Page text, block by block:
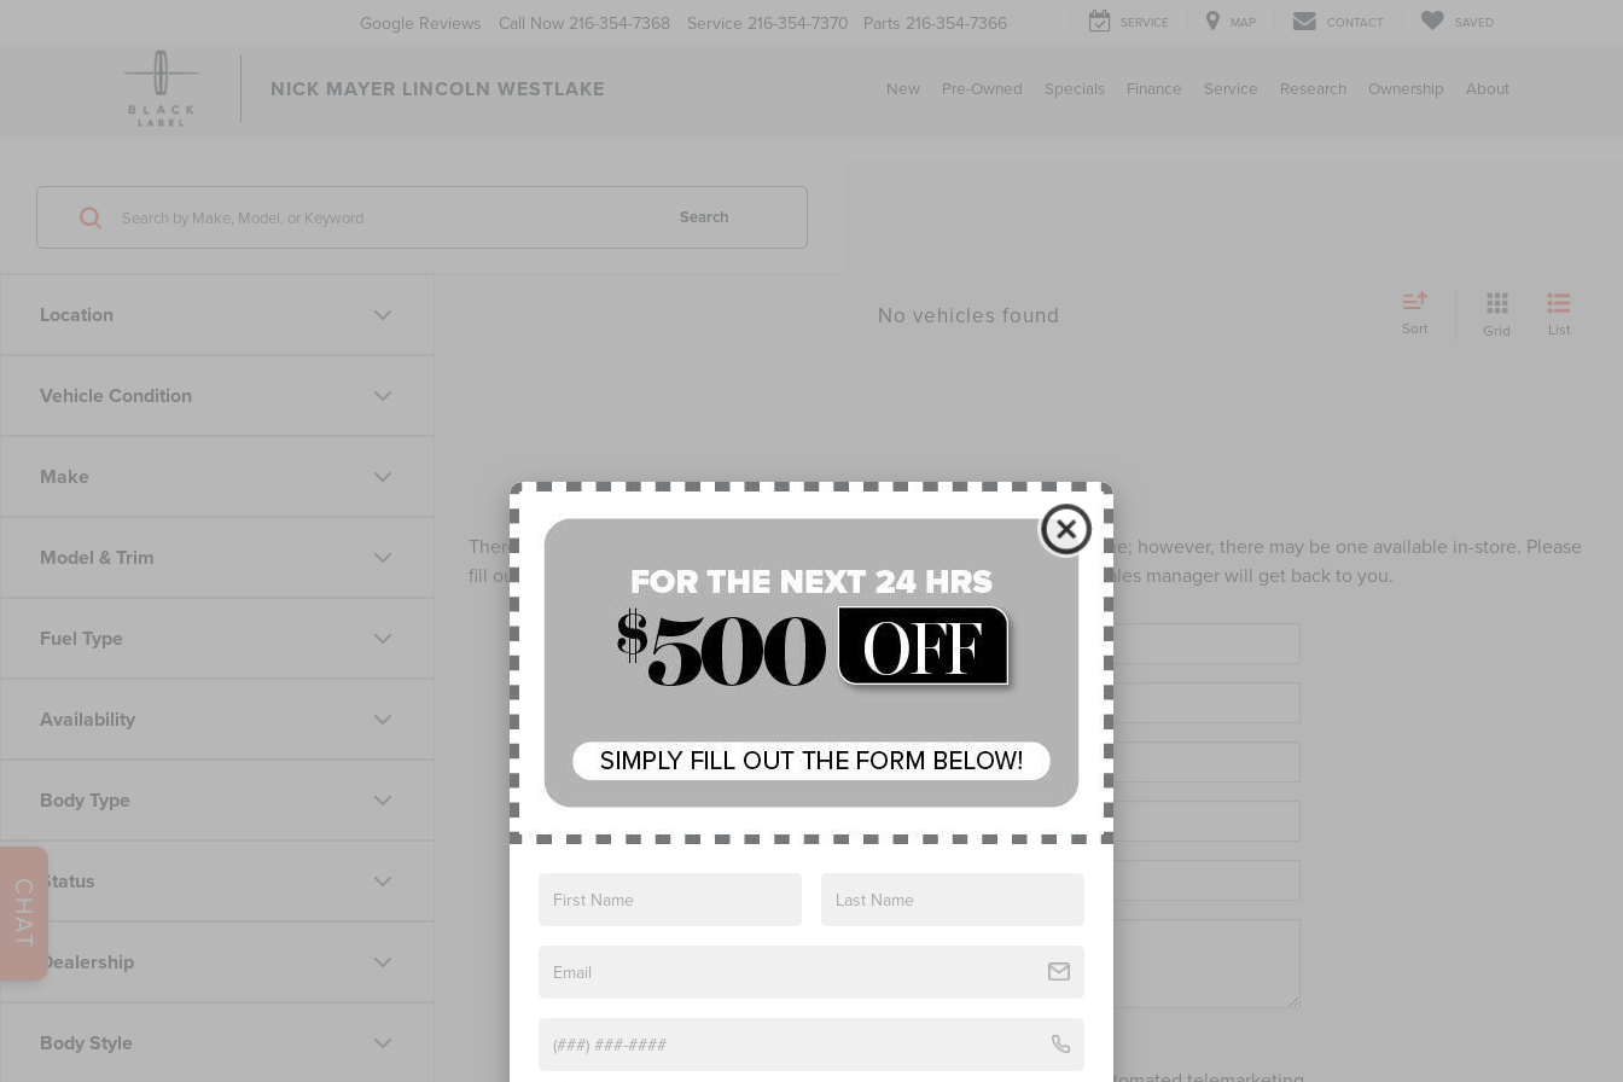
NICK MAYER LINCOLN WESTLAKE
Google Reviews Call Now 216-354-7368 Service 216-354-7370 Parts 216-354-7366 SERVICE MAP CONTACT SAVED
New Pre-Owned Specials Finance Service Research Ownership About
Location
Vehicle Condition
Make
Model & Trim
Fuel Type
Availability
Body Type
Status
Dealership
Body Style
Search
No vehicles found Sort Grid List
There are no vehicles that match your search criteria currently available online; however, there may be one available in-store. Please
fill out the contact form below to express your interest and an experienced sales manager will get back to you.
*First Name
*E-Mail Address
CHAT